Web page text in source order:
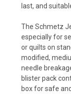
last, and
The Schmetz
especially for
or quilts on
modified,
needle
blister pack
box for safe